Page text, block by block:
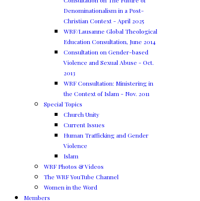
Denominationalism in a Post-
Christian Context - April 2025
WRF/Lausanne Global Theological
Education Consultation, June 2014
Consultation on Gender-based
Violence and Sexual Abuse - Oct.
2013
WRF Consultation: Ministering in
the Context of Islam - Nov. 2011
Special Topics
Church Unity
Current Issues
Human Trafficking and Gender
Violence
Islam
WRF Photos & Videos
The WRF YouTube Channel
Women in the Word
Members